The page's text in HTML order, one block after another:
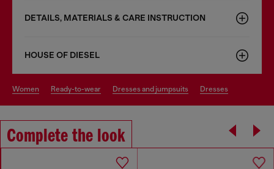
DETAILS, MATERIALS & CARE INSTRUCTION
HOUSE OF DIESEL
women ready-to-wear dresses and jumpsuits dresses
Complete the look